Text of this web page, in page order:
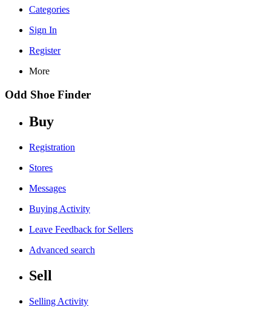
Categories
Sign In
Register
More
Odd Shoe Finder
Buy
Registration
Stores
Messages
Buying Activity
Leave Feedback for Sellers
Advanced search
Sell
Selling Activity